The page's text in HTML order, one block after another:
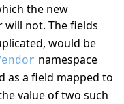
the new
will not. The fields
would be
namespace
as a field mapped to
value of two such